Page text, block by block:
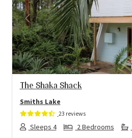
Previous
The Shaka Shack
Smiths Lake
23 reviews
Sleeps 4 2 Bedrooms